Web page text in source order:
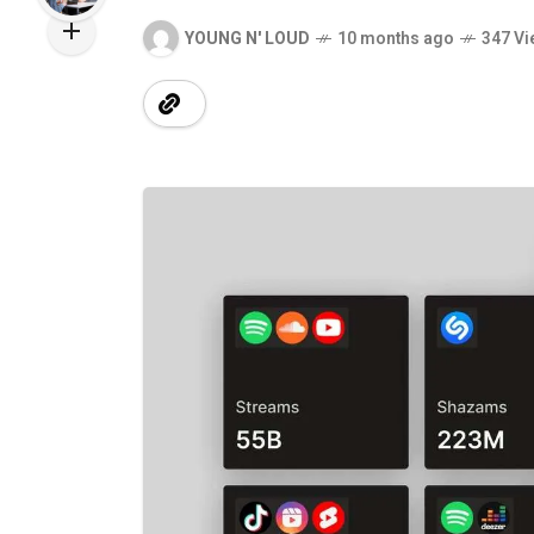
YOUNG N' LOUD 10 months ago 347